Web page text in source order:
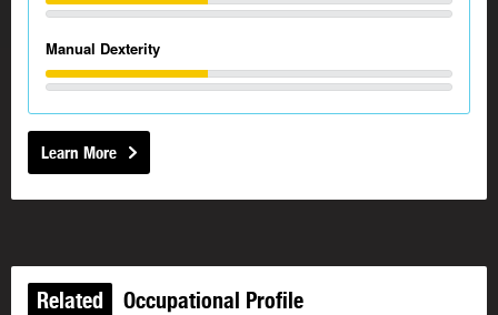
Manual Dexterity
Learn More
Related Occupational Profile